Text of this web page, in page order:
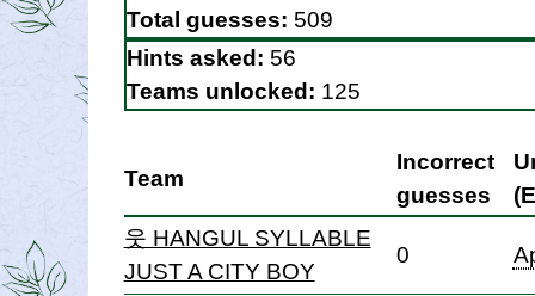
Total guesses: 509
Hints asked: 56
Teams unlocked: 125
Team
Incorrect
guesses
웃 HANGUL SYLLABLE
JUST A CITY BOY
0